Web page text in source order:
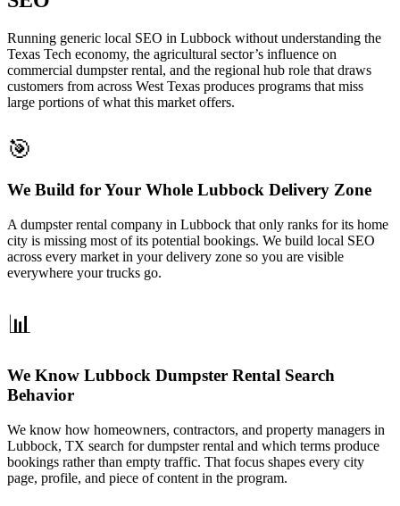
Running generic local SEO in Lubbock without understanding the
Texas Tech economy, the agricultural sector’s influence on
commercial dumpster rental, and the regional hub role that draws
customers from across West Texas produces programs that miss
large portions of what this market offers.
🎯
We Build for Your Whole Lubbock Delivery Zone
A dumpster rental company in Lubbock that only ranks for its home
city is missing most of its potential bookings. We build local SEO
across every market in your delivery zone so you are visible
everywhere your trucks go.
📊
We Know Lubbock Dumpster Rental Search
Behavior
We know how homeowners, contractors, and property managers in
Lubbock, TX search for dumpster rental and which terms produce
bookings rather than empty traffic. That focus shapes every city
page, profile, and piece of content in the program.